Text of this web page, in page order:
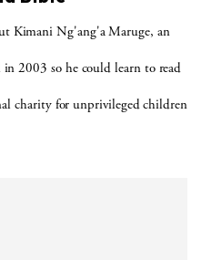
Kimani Ng'ang'a Maruge, an
2003 so he could learn to read
charity for unprivileged children